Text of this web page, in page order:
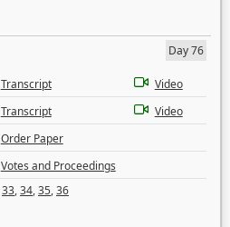
Day 76
Transcript
Video
Transcript
Video
Order Paper
Votes and Proceedings
33,34,35,36